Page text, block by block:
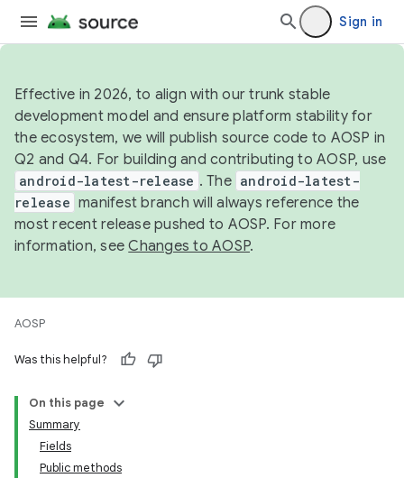
Sign in
Effective in 2026, to align with our trunk stable
development model and ensure platform stability for
the ecosystem, we will publish source code to AOSP in
Q2 and Q4. For building and contributing to AOSP, use
android-latest-release . The android-latest-
release manifest branch will always reference the
most recent release pushed to AOSP. For more
information, seeChanges to AOSP.
AOSP
Was this helpful?
On this page
Summary
Fields
Public methods